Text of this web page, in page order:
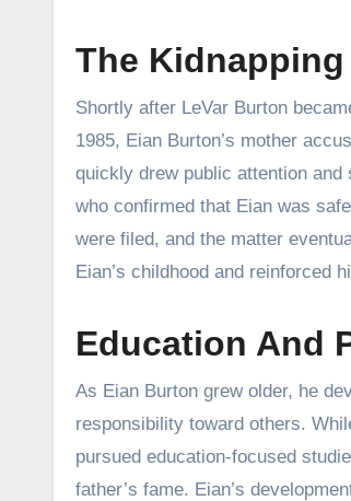
The
Shortly after LeVar Burton
1985, Eian Burton’s mother
quickly drew public attention and
who confirmed that Eian was
were filed, and the matter
Eian’s childhood and reinforced
Education And
As Eian Burton grew older, he
responsibility toward others.
pursued education-focused
father’s fame. Eian’s